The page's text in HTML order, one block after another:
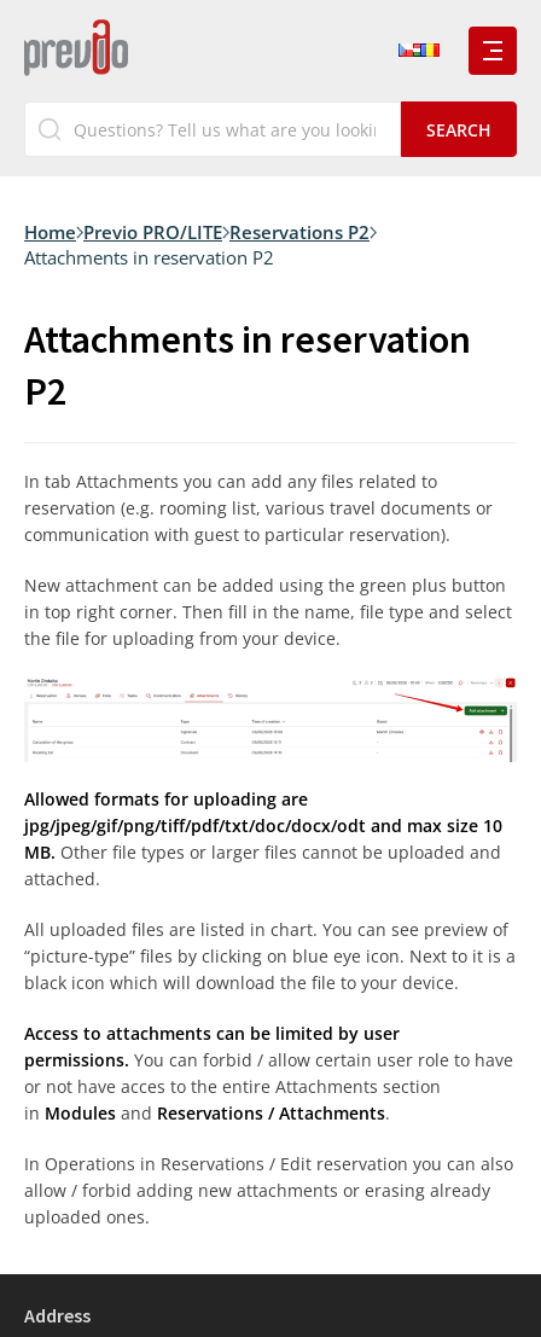
Home Previo PRO/LITE Reservations P2
Attachments in reservation P2
Attachments in reservation
P2
In tab Attachments you can add any files related to
reservation (e.g. rooming list, various travel documents or
communication with guest to particular reservation).
New attachment can be added using the green plus button
in top right corner. Then fill in the name, file type and select
the file for uploading from your device.
Allowed formats for uploading are
jpg/jpeg/gif/png/tiff/pdf/txt/doc/docx/odt and max size 10
MB. Other file types or larger files cannot be uploaded and
attached.
All uploaded files are listed in chart. You can see preview of
“picture-type” files by clicking on blue eye icon. Next to it is a
black icon which will download the file to your device.
Access to attachments can be limited by user
permissions. You can forbid / allow certain user role to have
or not have acces to the entire Attachments section
in Modules and Reservations / Attachments.
In Operations in Reservations / Edit reservation you can also
allow / forbid adding new attachments or erasing already
uploaded ones.
Address